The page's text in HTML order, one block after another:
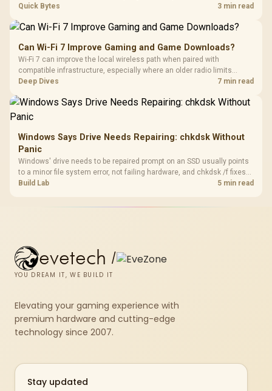
every row, and SA rises tall with a spherical, retro shape. Evetech
Quick Bytes 3 min read
Can Wi-Fi 7 Improve Gaming and Game Downloads?
Wi-Fi 7 can improve the local wireless path when paired with
compatible infrastructure, especially where an older radio limits
downloads or consistency. The X870E Extreme includes Wi-Fi 7, but
results.
Deep Dives 7 min read
Windows Says Drive Needs Repairing: chkdsk Without
Panic
Windows' drive needs to be repaired prompt on an SSD usually points
to a minor file system error, not failing hardware, and chkdsk /f fixes
most cases in minutes. Evetech only recommends replacement if
Build Lab 5 min read
evetech /
YOU DREAM IT, WE BUILD IT
Elevating your gaming experience with
premium hardware and cutting-edge
technology since 2007.
Stay updated